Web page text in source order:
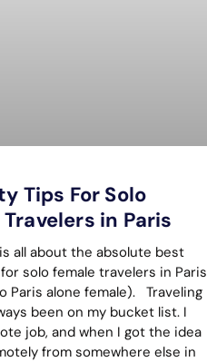
Tips For Solo
Travelers in Paris
all about the absolute best
solo female travelers in Paris
Paris alone female). Traveling
been on my bucket list. I
job, and when I got the idea
from somewhere else in